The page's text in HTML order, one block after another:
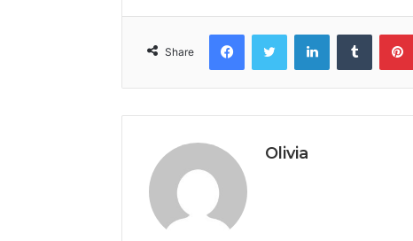
Share
FacebookTwitter LinkedInTumblr
Olivia